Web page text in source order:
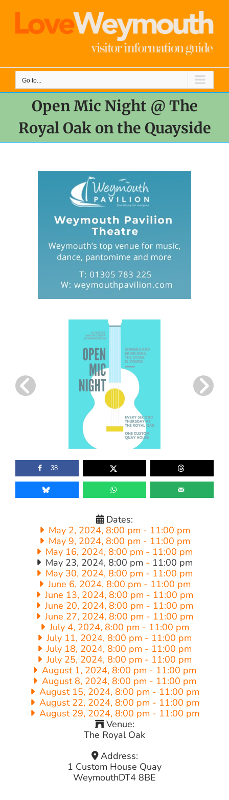
content
Go to...
Open Mic Night @ The
Royal Oak on the Quayside
38
Dates:
May 2, 2024, 8:00 pm - 11:00 pm
May 9, 2024, 8:00 pm - 11:00 pm
May 16, 2024, 8:00 pm - 11:00 pm
May 23, 2024, 8:00 pm - 11:00 pm
May 30, 2024, 8:00 pm - 11:00 pm
June 6, 2024, 8:00 pm - 11:00 pm
June 13, 2024, 8:00 pm - 11:00 pm
June 20, 2024, 8:00 pm - 11:00 pm
June 27, 2024, 8:00 pm - 11:00 pm
July 4, 2024, 8:00 pm - 11:00 pm
July 11, 2024, 8:00 pm - 11:00 pm
July 18, 2024, 8:00 pm - 11:00 pm
July 25, 2024, 8:00 pm - 11:00 pm
August 1, 2024, 8:00 pm - 11:00 pm
August 8, 2024, 8:00 pm - 11:00 pm
August 15, 2024, 8:00 pm - 11:00 pm
August 22, 2024, 8:00 pm - 11:00 pm
August 29, 2024, 8:00 pm - 11:00 pm
Venue:
The Royal Oak
Address:
1 Custom House Quay
WeymouthDT4 8BE